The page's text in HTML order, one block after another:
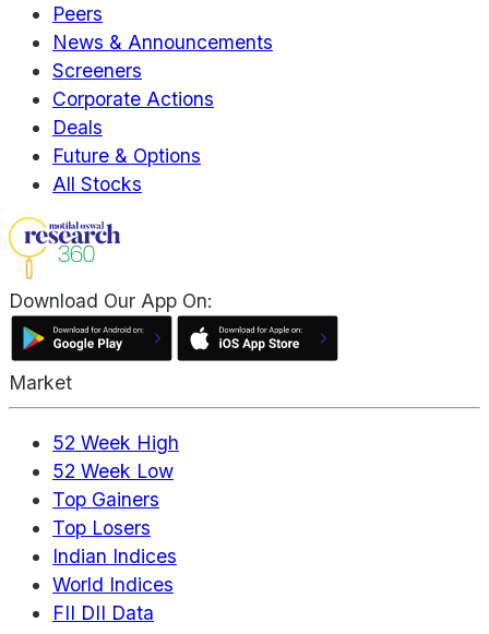
Peers
News & Announcements
Screeners
Corporate Actions
Deals
Future & Options
All Stocks
Download Our App On:
Market
52 Week High
52 Week Low
Top Gainers
Top Losers
Indian Indices
World Indices
FII DII Data